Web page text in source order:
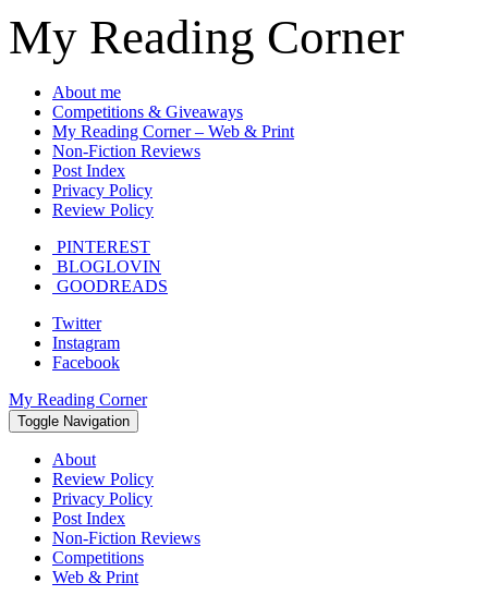
My Reading Corner
About me
Competitions & Giveaways
My Reading Corner – Web & Print
Non-Fiction Reviews
Post Index
Privacy Policy
Review Policy
PINTEREST
BLOGLOVIN
GOODREADS
Twitter
Instagram
Facebook
My Reading Corner
Toggle Navigation
About
Review Policy
Privacy Policy
Post Index
Non-Fiction Reviews
Competitions
Web & Print